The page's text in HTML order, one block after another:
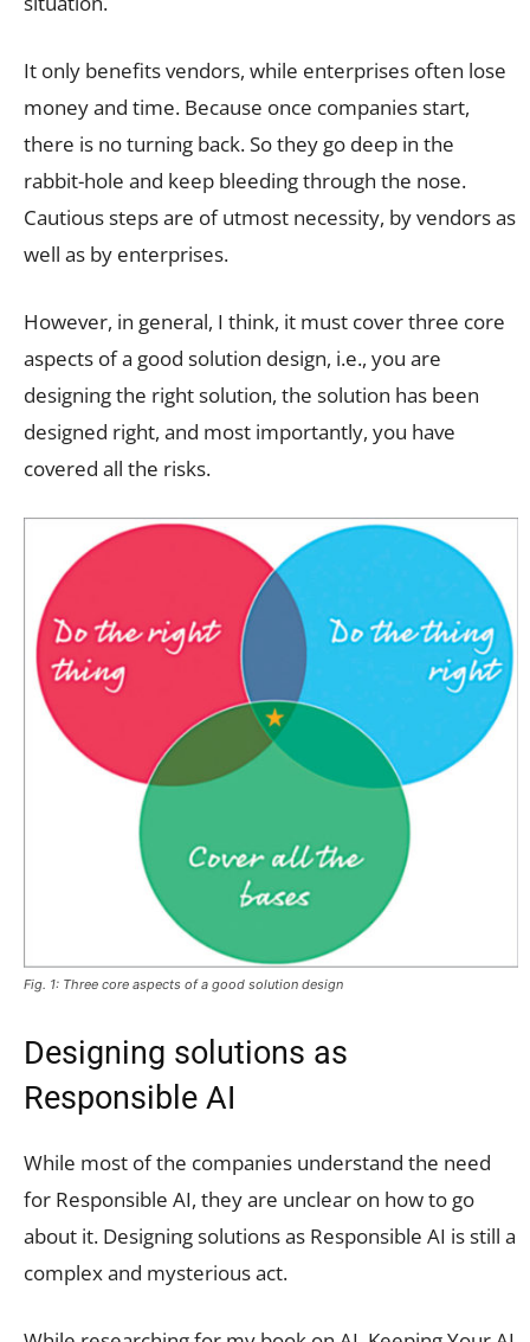
It only benefits vendors, while enterprises often lose
money and time. Because once companies start,
there is no turning back. So they go deep in the
rabbit-hole and keep bleeding through the nose.
Cautious steps are of utmost necessity, by vendors as
well as by enterprises.
However, in general, I think, it must cover three core
aspects of a good solution design, i.e., you are
designing the right solution, the solution has been
designed right, and most importantly, you have
covered all the risks.
Fig. 1: Three core aspects of a good solution design
Designing solutions as
Responsible AI
While most of the companies understand the need
for Responsible AI, they are unclear on how to go
about it. Designing solutions as Responsible AI is still a
complex and mysterious act.